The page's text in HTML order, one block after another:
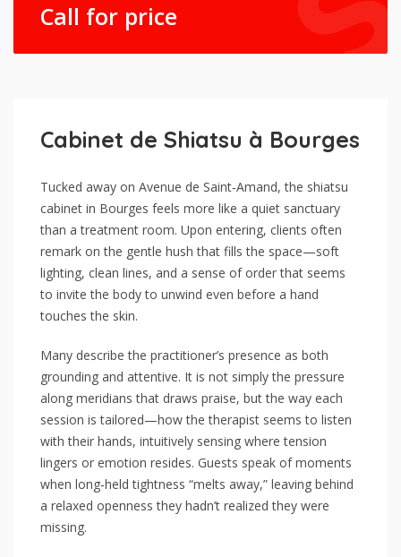
Call for price
Cabinet de Shiatsu à Bourges
Tucked away on Avenue de Saint‑Amand, the shiatsu
cabinet in Bourges feels more like a quiet sanctuary
than a treatment room. Upon entering, clients often
remark on the gentle hush that fills the space—soft
lighting, clean lines, and a sense of order that seems
to invite the body to unwind even before a hand
touches the skin.
Many describe the practitioner’s presence as both
grounding and attentive. It is not simply the pressure
along meridians that draws praise, but the way each
session is tailored—how the therapist seems to listen
with their hands, intuitively sensing where tension
lingers or emotion resides. Guests speak of moments
when long‑held tightness “melts away,” leaving behind
a relaxed openness they hadn’t realized they were
missing.